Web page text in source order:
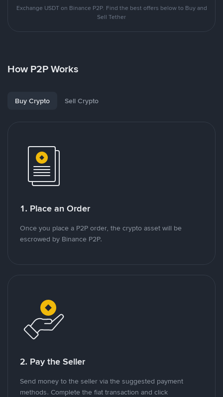
Exchange USDT on Binance P2P. Find the best offers below to Buy and
Sell Tether
How P2P Works
Buy Crypto Sell Crypto
1. Place an Order
Once you place a P2P order, the crypto asset will be
escrowed by Binance P2P.
2. Pay the Seller
Send money to the seller via the suggested payment
methods. Complete the fiat transaction and click